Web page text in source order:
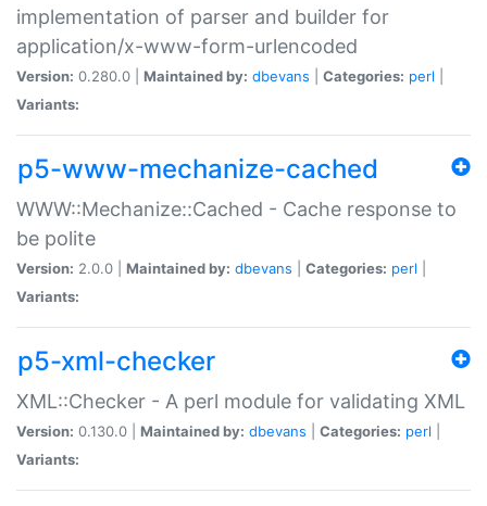
implementation of parser and builder for
application/x-www-form-urlencoded
Version: 0.280.0 | Maintained by: dbevans Categories: perl
Variants:
p5-www-mechanize-cached
WWW::Mechanize::Cached - Cache response to
be polite
Version: 2.0.0 | Maintained by: dbevans Categories: perl
Variants:
p5-xml-checker
XML::Checker - A perl module for validating XML
Version: 0.130.0 | Maintained by: dbevans Categories: perl
Variants: